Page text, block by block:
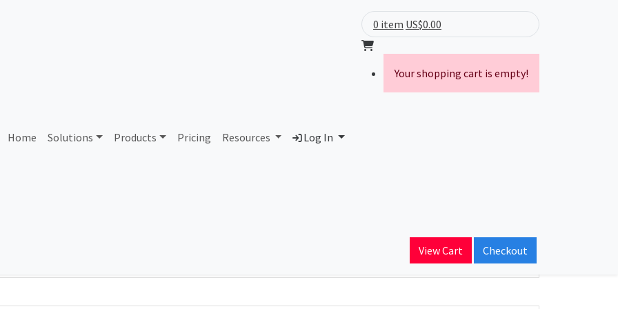
Home Solutions Products Pricing Resources Log In
0 item US$0.00
Your shopping cart is empty!
View Cart Checkout